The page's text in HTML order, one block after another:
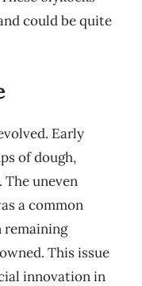
could be quite
Early
of dough,
uneven
a common
This issue
innovation in